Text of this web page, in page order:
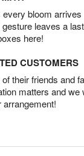
bloom arrives
leaves a
here!
CUSTOMERS
their friends and
matters and we
arrangement!